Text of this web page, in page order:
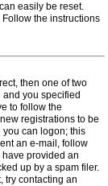
easily be reset.
Follow the instructions
then one of two
you specified
to follow the
registrations to be
you can logon; this
an e-mail, follow
provided an
up by a spam filer.
try contacting an